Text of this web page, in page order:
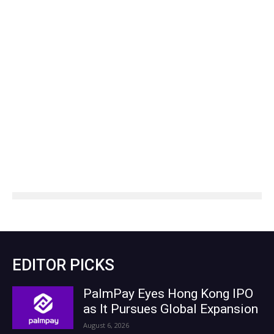
EDITOR PICKS
PalmPay Eyes Hong Kong IPO
as It Pursues Global Expansion
August 6, 2026